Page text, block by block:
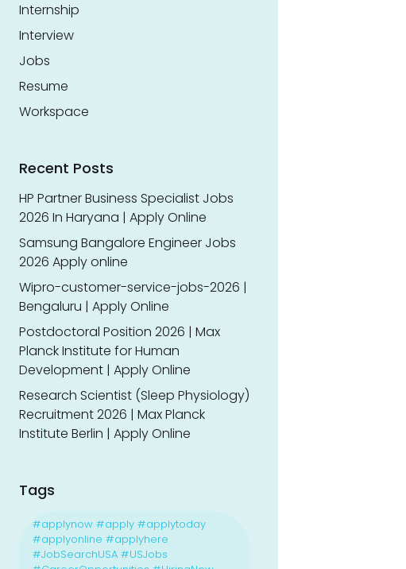
Internship
Interview
Jobs
Resume
Workspace
Recent Posts
HP Partner Business Specialist Jobs
2026 In Haryana | Apply Online
Samsung Bangalore Engineer Jobs
2026 Apply online
Wipro-customer-service-jobs-2026 |
Bengaluru | Apply Online
Postdoctoral Position 2026 | Max
Planck Institute for Human
Development | Apply Online
Research Scientist (Sleep Physiology)
Recruitment 2026 | Max Planck
Institute Berlin | Apply Online
Tags
#applynow #apply #applytoday
#applyonline #applyhere
#JobSearchUSA #USJobs